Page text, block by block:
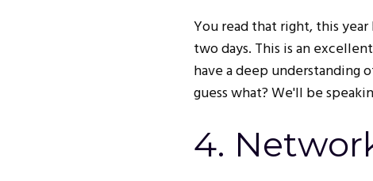
You read that right, this year
two days. This is an
have a deep understanding
guess what? We'll be
4.